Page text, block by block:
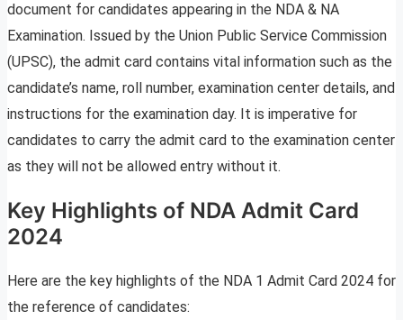
document for candidates appearing in the NDA & NA
Examination. Issued by the Union Public Service Commission
(UPSC), the admit card contains vital information such as the
candidate’s name, roll number, examination center details, and
instructions for the examination day. It is imperative for
candidates to carry the admit card to the examination center
as they will not be allowed entry without it.
Key Highlights of NDA Admit Card
2024
Here are the key highlights of the NDA 1 Admit Card 2024 for
the reference of candidates: